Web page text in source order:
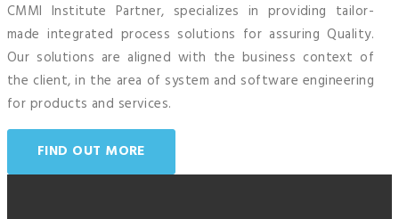
CMMI Institute Partner, specializes in providing tailor-
made integrated process solutions for assuring Quality.
Our solutions are aligned with the business context of
the client, in the area of system and software engineering
for products and services.
FIND OUT MORE